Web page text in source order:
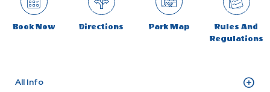
Book Now Directions Park Map
Rules And
Regulations
All Info